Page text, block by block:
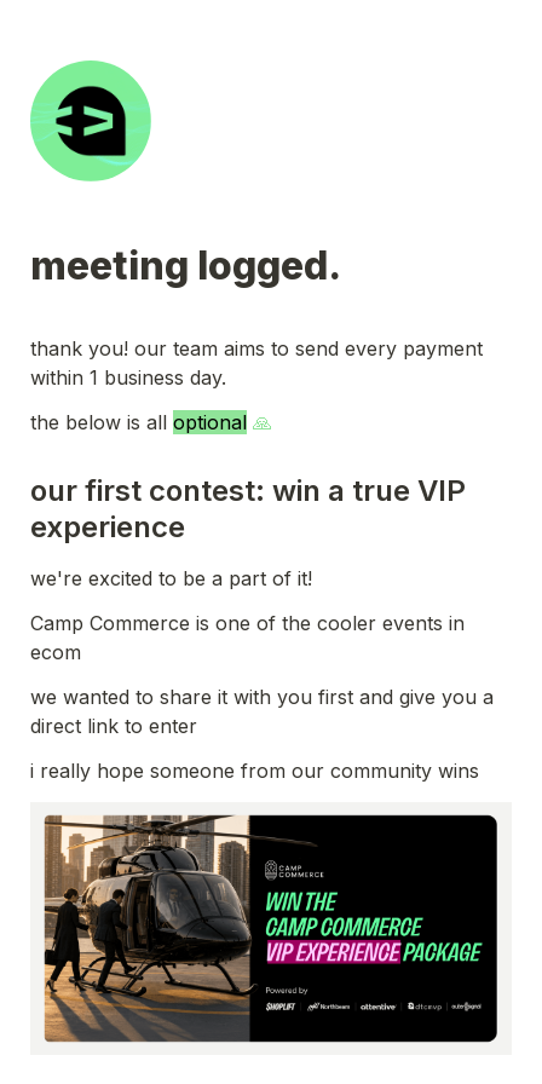
meeting logged.
thank you! our team aims to send every payment
within 1 business day.
the below is all optional 🙏
our first contest: win a true VIP
experience
we're excited to be a part of it!
Camp Commerce is one of the cooler events in
we wanted to share it with you first and give you a
direct link to enter
i really hope someone from our community wins